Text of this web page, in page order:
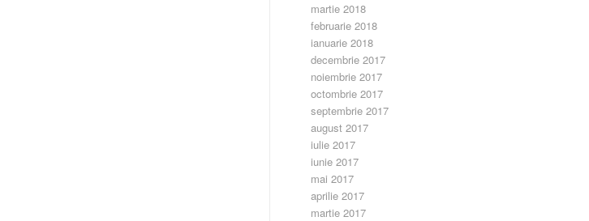
martie 2018
februarie 2018
ianuarie 2018
decembrie 2017
noiembrie 2017
octombrie 2017
septembrie 2017
august 2017
iulie 2017
iunie 2017
mai 2017
aprilie 2017
martie 2017